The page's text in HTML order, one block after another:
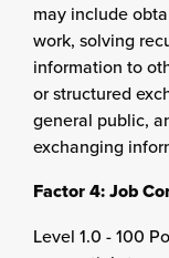
may include
work, solving
information to
or structured
general public,
exchanging
Factor 4: Job
Level 1.0 - 100